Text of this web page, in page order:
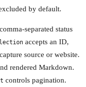
by default.
separated status
accepts an ID,
source or website.
rendered Markdown.
controls pagination.